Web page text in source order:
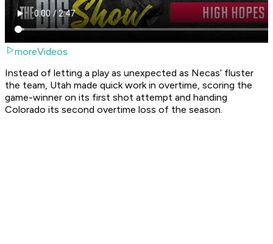
moreVideos
Instead of letting a play as unexpected as Necas’ fluster
the team, Utah made quick work in overtime, scoring the
game-winner on its first shot attempt and handing
Colorado its second overtime loss of the season.